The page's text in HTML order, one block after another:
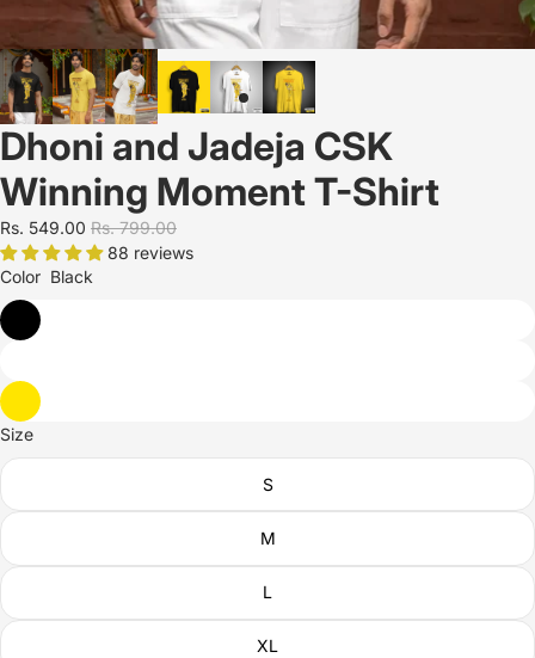
Dhoni and Jadeja CSK
Winning Moment T-Shirt
Rs. 549.00 Rs. 799.00
88 reviews
Color Black
Size
S
M
L
XL